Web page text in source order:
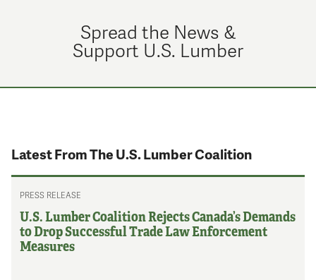
Spread the News &
Support U.S. Lumber
Latest From The U.S. Lumber Coalition
PRESS RELEASE
U.S. Lumber Coalition Rejects Canada’s Demands
to Drop Successful Trade Law Enforcement
Measures